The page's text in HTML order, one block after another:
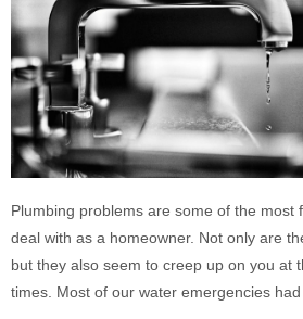
Plumbing problems are some of the most
deal with as a homeowner. Not only are
but they also seem to creep up on you at
times. Most of our water emergencies